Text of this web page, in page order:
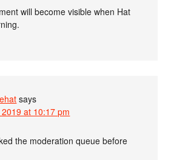
will become visible when Hat
says
at 10:17 pm
the moderation queue before